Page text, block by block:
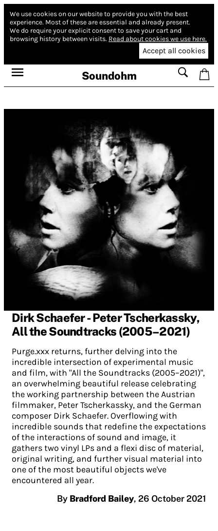
We use cookies on our website to provide you with the best
experience. Most of these are essential and already present.
We do require your explicit consent to save your cart and
browsing history between visits. Read about cookies we use here.
Accept all cookies
Soundohm
Dirk Schaefer - Peter Tscherkassky,
All the Soundtracks (2005–2021)
Purge.xxx returns, further delving into the
incredible intersection of experimental music
and film, with "All the Soundtracks (2005–2021)",
an overwhelming beautiful release celebrating
the working partnership between the Austrian
filmmaker, Peter Tscherkassky, and the German
composer Dirk Schaefer. Overflowing with
incredible sounds that redefine the expectations
of the interactions of sound and image, it
gathers two vinyl LPs and a flexi disc of material,
original writing, and further visual material into
one of the most beautiful objects we've
encountered all year.
By Bradford Bailey, 26 October 2021